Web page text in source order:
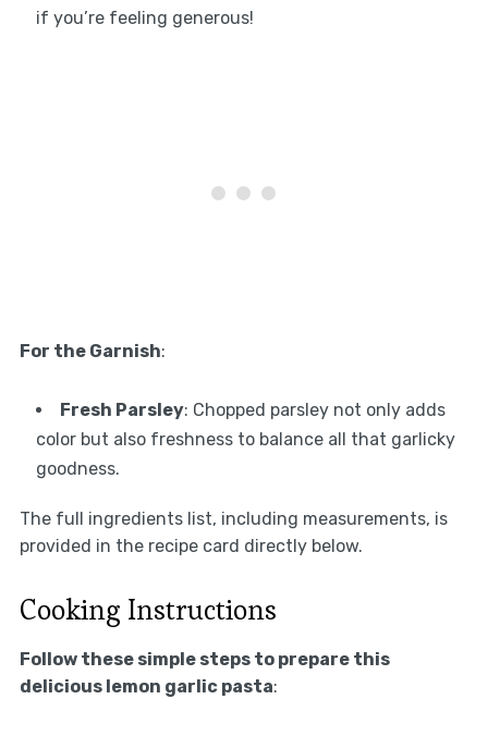
if you’re feeling generous!
For the Garnish:
Fresh Parsley: Chopped parsley not only adds
color but also freshness to balance all that garlicky
goodness.
The full ingredients list, including measurements, is
provided in the recipe card directly below.
Cooking Instructions
Follow these simple steps to prepare this
delicious lemon garlic pasta: